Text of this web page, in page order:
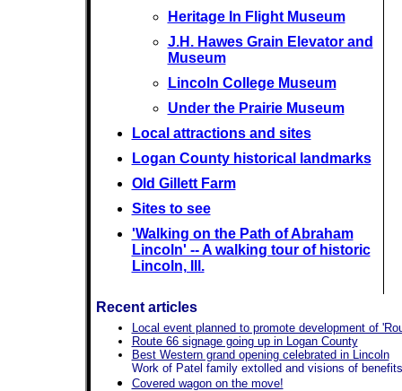
Heritage In Flight Museum
J.H. Hawes Grain Elevator and
Museum
Lincoln College Museum
Under the Prairie Museum
Local attractions and sites
Logan County historical landmarks
Old Gillett Farm
Sites to see
'Walking on the Path of Abraham
Lincoln' -- A walking tour of historic
Lincoln, Ill.
Recent articles
Local event planned to promote development of
Route 66 signage going up in Logan County
Best Western grand opening celebrated in Lincoln
Work of Patel family extolled and visions of
Covered wagon on the move!